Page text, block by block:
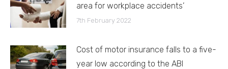
area for workplace accidents’
7th February 2022
Cost of motor insurance falls to a five-
year low according to the ABI